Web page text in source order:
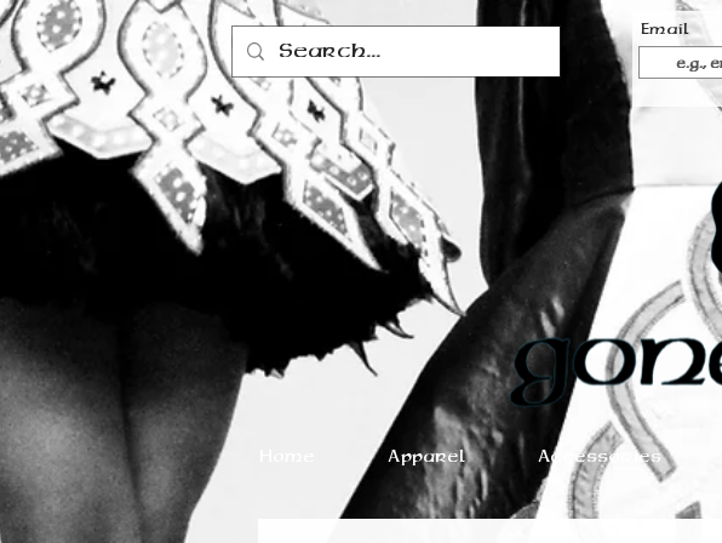
Email
Apparel Accessories